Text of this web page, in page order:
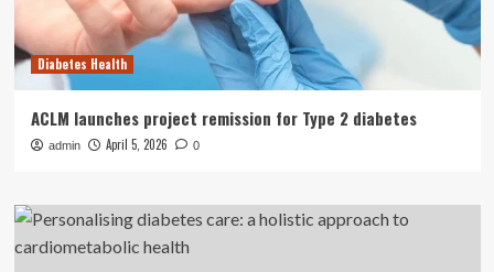
Diabetes Health
ACLM launches project remission for Type 2 diabetes
admin April 5, 2026 0